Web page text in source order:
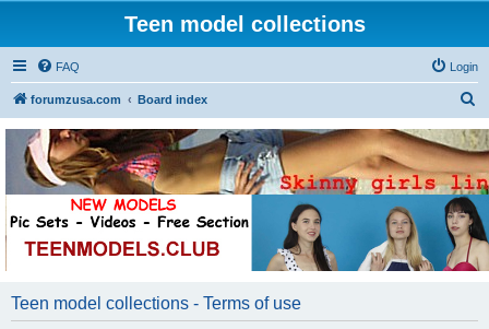
Teen model collections
FAQ Login
forumzusa.com Board index
a
r
h
Teen model collections - Terms of use